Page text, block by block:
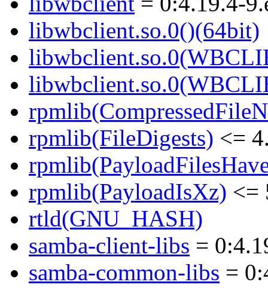
libwbclient.so.0()(64bit)
rpmlib(FileDigests) <=
rpmlib(PayloadIsXz) <=
rtld(GNU_HASH)
samba-client-libs =
samba-common-libs =